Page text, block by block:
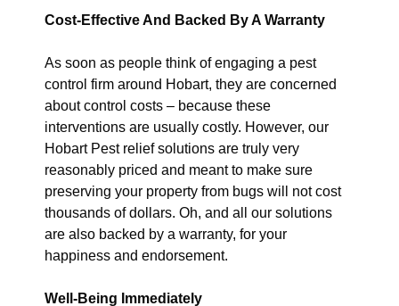
Cost-Effective And Backed By A Warranty
As soon as people think of engaging a pest
control firm around Hobart, they are concerned
about control costs – because these
interventions are usually costly. However, our
Hobart Pest relief solutions are truly very
reasonably priced and meant to make sure
preserving your property from bugs will not cost
thousands of dollars. Oh, and all our solutions
are also backed by a warranty, for your
happiness and endorsement.
Well-Being Immediately